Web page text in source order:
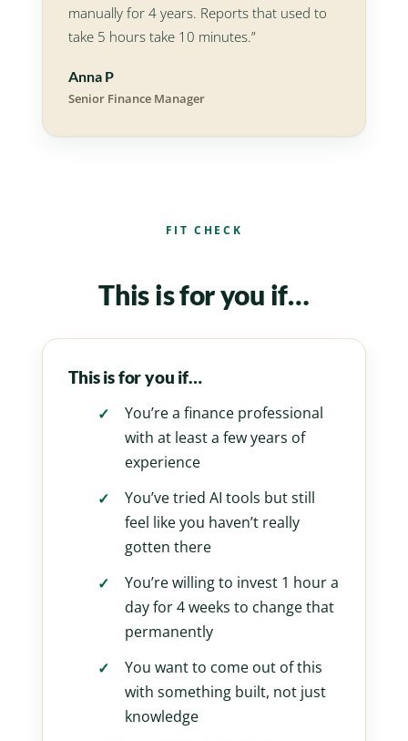
manually for 4 years. Reports that used to
take 5 hours take 10 minutes.”
Anna P
Senior Finance Manager
FIT CHECK
This is for you if…
This is for you if…
You’re a finance professional
with at least a few years of
experience
You’ve tried AI tools but still
feel like you haven’t really
gotten there
You’re willing to invest 1 hour a
day for 4 weeks to change that
permanently
You want to come out of this
with something built, not just
knowledge